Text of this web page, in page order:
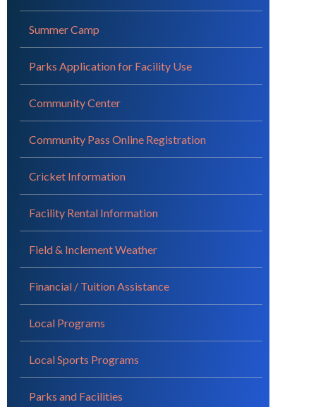
Summer Camp
Parks Application for Facility Use
Community Center
Community Pass Online Registration
Cricket Information
Facility Rental Information
Field & Inclement Weather
Financial / Tuition Assistance
Local Programs
Local Sports Programs
Parks and Facilities